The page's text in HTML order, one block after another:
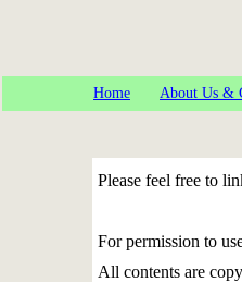
Home About Us &
Please feel free to
For permission to
All contents are